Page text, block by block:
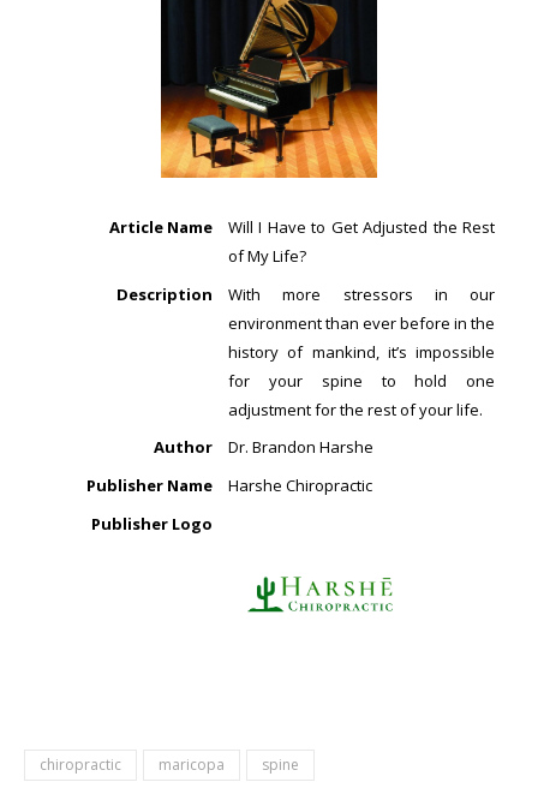
Article Name
Will I Have to Get Adjusted the Rest
of My Life?
Description
With more stressors in our
environment than ever before in the
history of mankind, it’s impossible
for your spine to hold one
adjustment for the rest of your life.
Author
Dr. Brandon Harshe
Publisher Name
Harshe Chiropractic
Publisher Logo
chiropractic maricopa spine